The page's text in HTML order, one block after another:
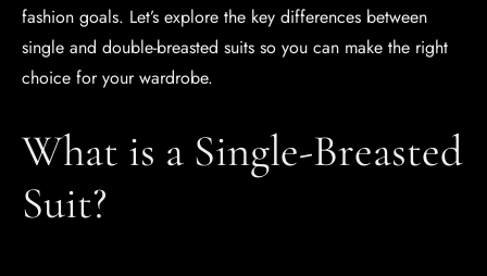
fashion goals. Let’s explore the key differences between
single and double-breasted suits so you can make the right
choice for your wardrobe.
What is a Single-Breasted
Suit?